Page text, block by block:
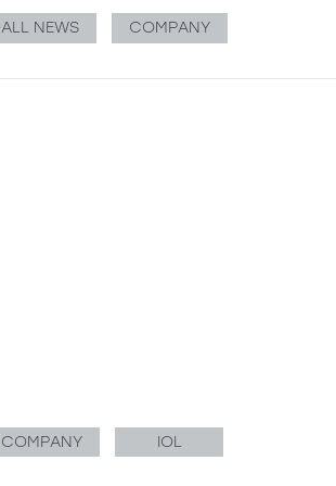
ALL NEWS COMPANY
COMPANY IOL